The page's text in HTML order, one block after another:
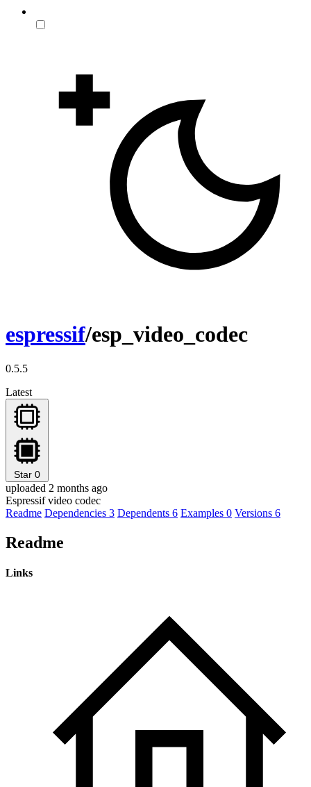
espressif/esp_video_codec
0.5.5
Latest
Star 0
uploaded 2 months ago
Espressif video codec
Readme Dependencies 3 Dependents 6 Examples 0 Versions 6
Readme
Links